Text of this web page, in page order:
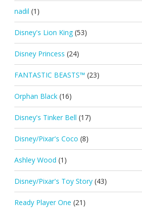
nadil (1)
Disney's Lion King (53)
Disney Princess (24)
FANTASTIC BEASTS™ (23)
Orphan Black (16)
Disney's Tinker Bell (17)
Disney/Pixar's Coco (8)
Ashley Wood (1)
Disney/Pixar's Toy Story (43)
Ready Player One (21)